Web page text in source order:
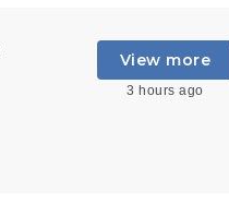
View more
3 hours ago